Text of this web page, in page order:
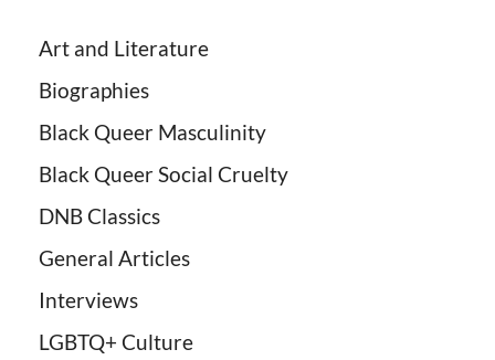
Art and Literature
Biographies
Black Queer Masculinity
Black Queer Social Cruelty
DNB Classics
General Articles
Interviews
LGBTQ+ Culture